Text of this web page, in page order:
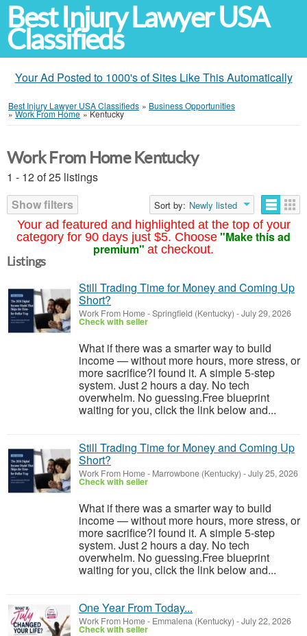
Best Injury Lawyer USA
Classifieds
Your Ad Posted to 1000's of Sites Like This Automatically
Best Injury Lawyer USA Classifieds » Business Opportunities
»Work From Home »Kentucky
Your ad featured and highlighted at the top of your
category for 90 days just $5. Choose "Make this ad
premium" at checkout.
Work From Home Kentucky
1 - 12 of 25 listings
Show filters
Sort by: Newly listed
Listings
Still Trading Time for Money and Coming Up
Short?
Work From Home-Springfield (Kentucky) -July 29, 2026
Check with seller
What if there was a smarter way to build
income — without more hours, more stress, or
more sacrifice?I found it. A simple 5-step
system. Just 2 hours a day. No tech
overwhelm. No guessing.Free blueprint
waiting for you, click the link below and...
Still Trading Time for Money and Coming Up
Short?
Work From Home- Marrowbone (Kentucky) -July 25, 2026
Check with seller
What if there was a smarter way to build
income — without more hours, more stress, or
more sacrifice?I found it. A simple 5-step
system. Just 2 hours a day. No tech
overwhelm. No guessing.Free blueprint
waiting for you, click the link below and...
One Year From Today...
Work From Home- Emmalena (Kentucky) -July 22, 2026
Check with seller